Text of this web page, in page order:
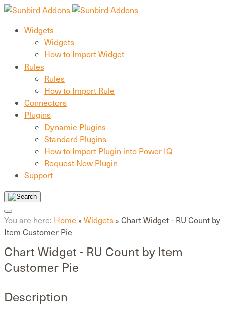
Widgets
Widgets
How to Import Widget
Rules
Rules
How to Import Rule
Connectors
Plugins
Dynamic Plugins
Standard Plugins
How to Import Plugin into Power IQ
Request New Plugin
Support
You are here: Home » Widgets » Chart Widget - RU Count by
Item Customer Pie
Chart Widget - RU Count by Item
Customer Pie
Description